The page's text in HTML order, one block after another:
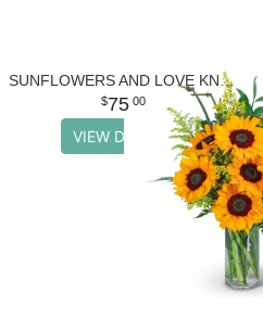
SUNFLOWERS AND LOVE KNOTS
75 00
VIEW DETAILS